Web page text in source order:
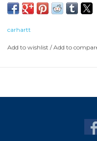
carhartt
Add to wishlist /Add to